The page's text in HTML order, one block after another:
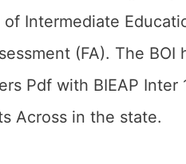
Intermediate
(FA). The BOI
Pdf with BIEAP
Across in the state.